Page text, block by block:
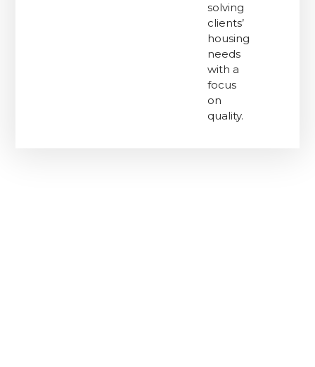
solving
clients’
housing
needs
with a
focus
on
quality.